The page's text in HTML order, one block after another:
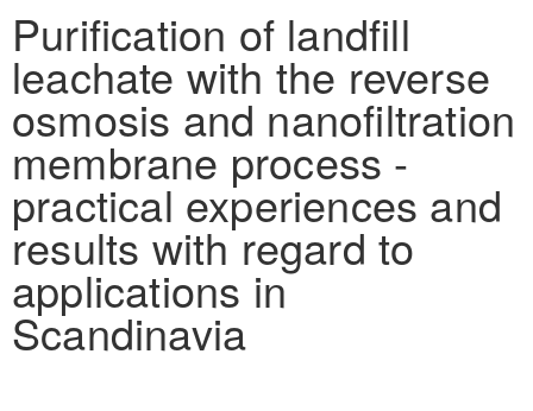
Purification of landfill
leachate with the reverse
osmosis and nanofiltration
membrane process -
practical experiences and
results with regard to
applications in
Scandinavia